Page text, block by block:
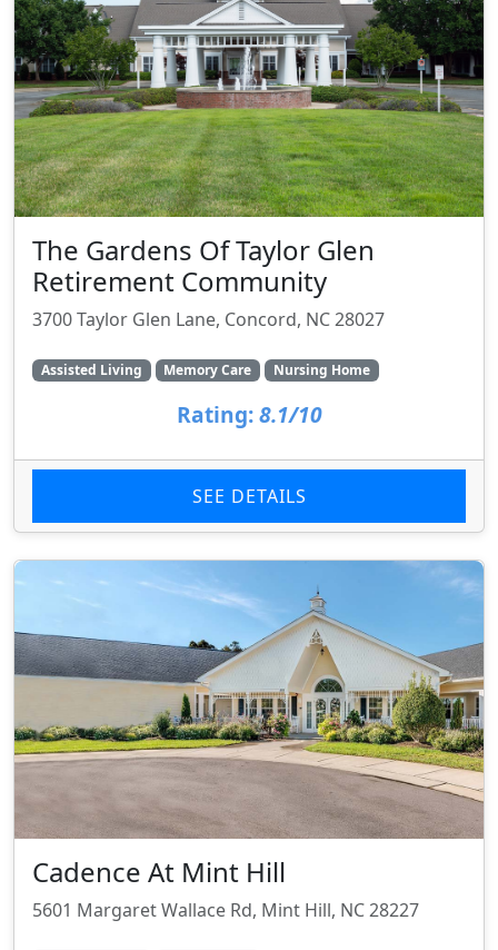
The Gardens Of Taylor Glen
Retirement Community
3700 Taylor Glen Lane, Concord, NC 28027
Assisted Living Memory Care Nursing Home
Rating: 8.1/10
SEE DETAILS
Cadence At Mint Hill
5601 Margaret Wallace Rd, Mint Hill, NC 28227